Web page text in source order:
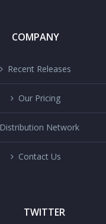
COMPANY
Recent Releases
Our Pricing
Distribution Network
Contact Us
TWITTER